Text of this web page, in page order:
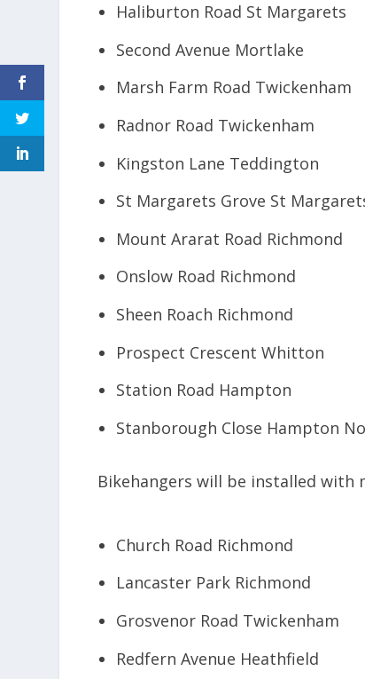
Haliburton Road St Margarets
Second Avenue Mortlake
Marsh Farm Road Twickenham
Radnor Road Twickenham
Kingston Lane Teddington
St Margarets Grove St
Mount Ararat Road Richmond
Onslow Road Richmond
Sheen Roach Richmond
Prospect Crescent Whitton
Station Road Hampton
Stanborough Close Hampton
Bikehangers will be installed
Church Road Richmond
Lancaster Park Richmond
Grosvenor Road Twickenham
Redfern Avenue Heathfield